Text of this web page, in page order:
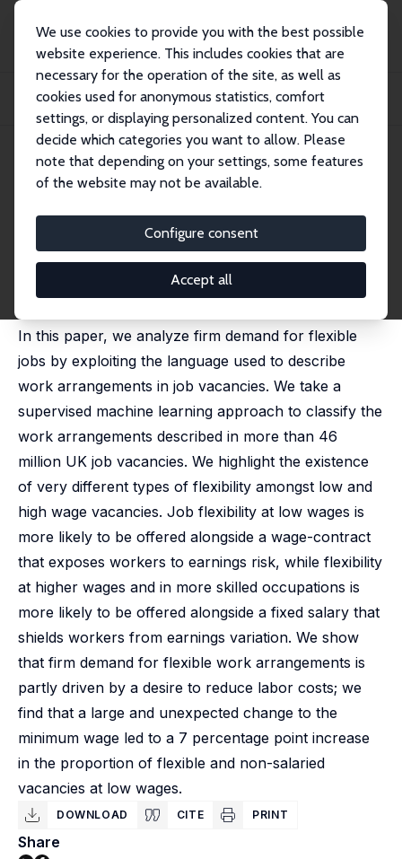
We use cookies to provide you with the best possible
website experience. This includes cookies that are
necessary for the operation of the site, as well as
cookies used for anonymous statistics, comfort
settings, or displaying personalized content. You can
decide which categories you want to allow. Please
note that depending on your settings, some features
of the website may not be available.
Configure consent
Accept all
Publikationen
IZA Discussion Papers
Flexible Work Arrangements in Low Wage Jobs: Evidence from Job Vacancy
IZA Discussion Paper No. 13691
September 2020
Low Wage Jobs: Evidence from
Job Vacancy Data
Abi Adams-Prassl,Maria Balgova,Matthias Qian
In this paper, we analyze firm demand for flexible
jobs by exploiting the language used to describe
work arrangements in job vacancies. We take a
supervised machine learning approach to classify the
work arrangements described in more than 46
million UK job vacancies. We highlight the existence
of very different types of flexibility amongst low and
high wage vacancies. Job flexibility at low wages is
more likely to be offered alongside a wage-contract
that exposes workers to earnings risk, while flexibility
at higher wages and in more skilled occupations is
more likely to be offered alongside a fixed salary that
shields workers from earnings variation. We show
that firm demand for flexible work arrangements is
partly driven by a desire to reduce labor costs; we
find that a large and unexpected change to the
minimum wage led to a 7 percentage point increase
in the proportion of flexible and non-salaried
vacancies at low wages.
DOWNLOAD CITE PRINT
Share